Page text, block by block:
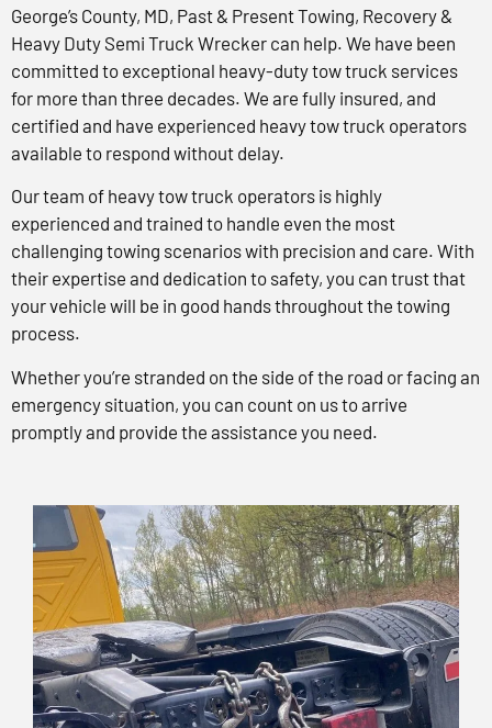
George’s County, MD, Past & Present Towing, Recovery &
Heavy Duty Semi Truck Wrecker can help. We have been
committed to exceptional heavy-duty tow truck services
for more than three decades. We are fully insured, and
certified and have experienced heavy tow truck operators
available to respond without delay.
Our team of heavy tow truck operators is highly
experienced and trained to handle even the most
challenging towing scenarios with precision and care. With
their expertise and dedication to safety, you can trust that
your vehicle will be in good hands throughout the towing
process.
Whether you’re stranded on the side of the road or facing an
emergency situation, you can count on us to arrive
promptly and provide the assistance you need.